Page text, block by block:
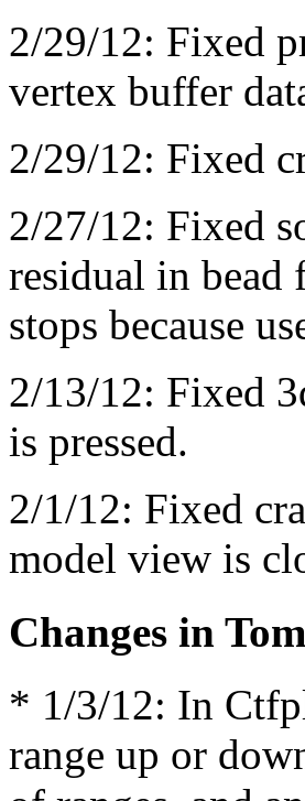
2/29/12: Fixed
vertex buffer
2/29/12: Fixed
2/27/12: Fixed
residual in bead
stops because
2/13/12: Fixed
is pressed.
2/1/12: Fixed
model view is
Changes in
* 1/3/12: In
range up or